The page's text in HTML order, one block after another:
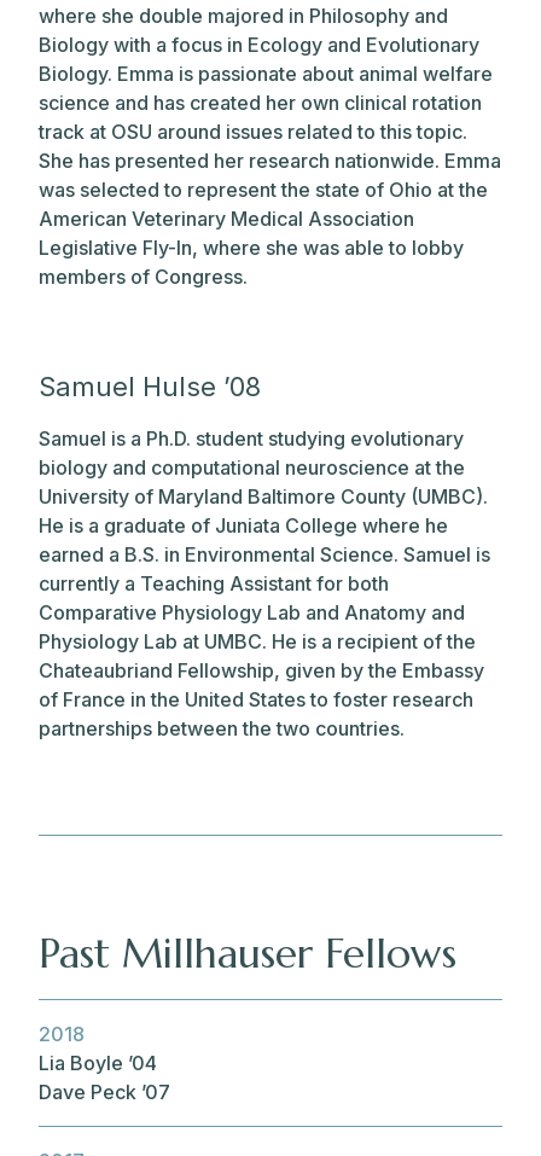
where she double majored in Philosophy and
Biology with a focus in Ecology and Evolutionary
Biology. Emma is passionate about animal welfare
science and has created her own clinical rotation
track at OSU around issues related to this topic.
She has presented her research nationwide. Emma
was selected to represent the state of Ohio at the
American Veterinary Medical Association
Legislative Fly-In, where she was able to lobby
members of Congress.
Samuel Hulse ’08
Samuel is a Ph.D. student studying evolutionary
biology and computational neuroscience at the
University of Maryland Baltimore County (UMBC).
He is a graduate of Juniata College where he
earned a B.S. in Environmental Science. Samuel is
currently a Teaching Assistant for both
Comparative Physiology Lab and Anatomy and
Physiology Lab at UMBC. He is a recipient of the
Chateaubriand Fellowship, given by the Embassy
of France in the United States to foster research
partnerships between the two countries.
Past Millhauser Fellows
2018
Lia Boyle ’04
Dave Peck ’07